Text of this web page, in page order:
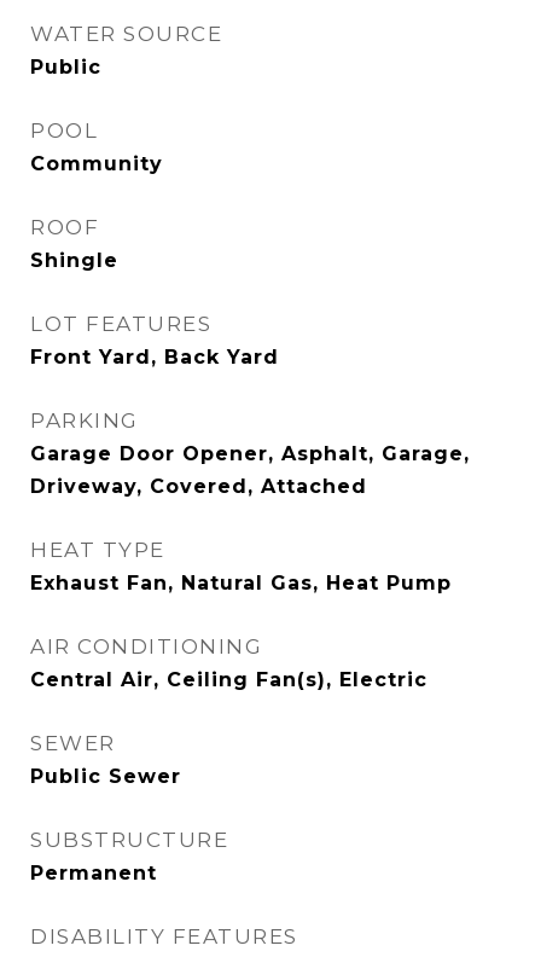
WATER SOURCE
Public
POOL
Community
ROOF
Shingle
LOT FEATURES
Front Yard, Back Yard
PARKING
Garage Door Opener, Asphalt, Garage,
Driveway, Covered, Attached
HEAT TYPE
Exhaust Fan, Natural Gas, Heat Pump
AIR CONDITIONING
Central Air, Ceiling Fan(s), Electric
SEWER
Public Sewer
SUBSTRUCTURE
Permanent
DISABILITY FEATURES